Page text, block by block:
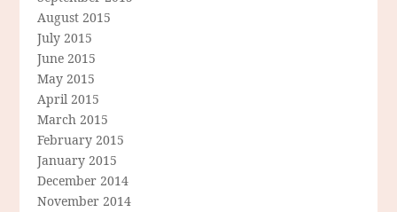
August 2015
July 2015
June 2015
May 2015
April 2015
March 2015
February 2015
January 2015
December 2014
November 2014